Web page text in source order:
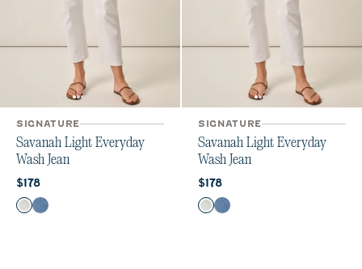
SIGNATURE
Savanah Light Everyday
Wash Jean
Current price:
$178
Color
WhiteCrystal
SIGNATURE
Savanah Light Everyday
Wash Jean
Current price:
$178
Color
WhiteCrystal